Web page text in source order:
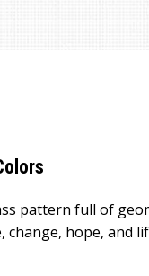
pattern full of
hope, and